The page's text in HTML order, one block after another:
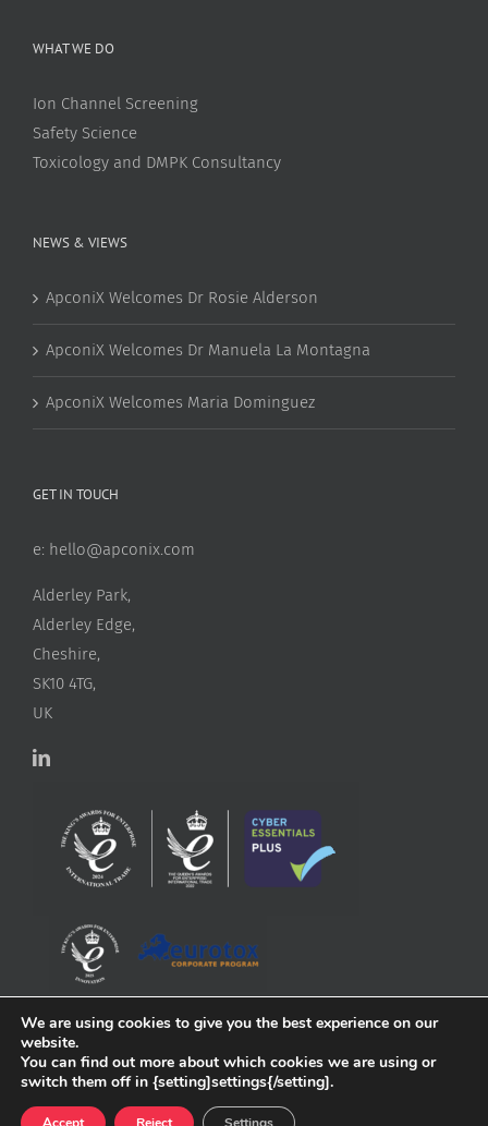
WHAT WE DO
Ion Channel Screening
Safety Science
Toxicology and DMPK Consultancy
NEWS & VIEWS
ApconiX Welcomes Dr Rosie Alderson
ApconiX Welcomes Dr Manuela La Montagna
ApconiX Welcomes Maria Dominguez
GET IN TOUCH
e: hello@apconix.com
Alderley Park,
Alderley Edge,
Cheshire,
SK10 4TG,
UK
We are using cookies to give you the best experience on our
website.
You can find out more about which cookies we are using or
switch them off in {setting]settings{/setting].